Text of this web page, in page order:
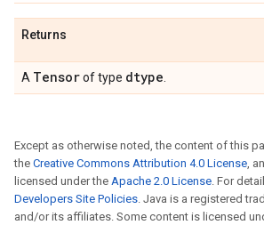
Returns
A Tensorof type dtype
Except as otherwise noted, the content of this
the Creative Commons Attribution 4.0 License,
licensed under the Apache 2.0 License. For
Developers Site Policies. Java is a registered
and/or its affiliates. Some content is licensed